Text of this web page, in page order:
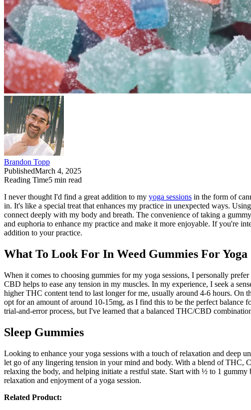
Brandon Topp
PublishedMarch 4, 2025
Reading Time5 min read
I never thought I'd find a great addition to my yoga sessions in the form of
in. It's like a special treat that enhances my practice in unexpected ways.
connect deeply with my body and breath. The convenience of taking a
and euphoria to enhance my practice and make it more enjoyable. If you're
addition to your practice.
What To Look For In Weed Gummies For Yoga
When it comes to choosing gummies for my yoga sessions, I personally
CBD helps to ease any tension in my muscles. In my experience, I seek a
higher THC content tend to last longer for me, usually around 4-6 hours. On
opt for an amount of around 10-15mg, as I find this to be the perfect
trial-and-error process, but I've learned that a balanced THC/CBD
Sleep Gummies
Looking to enhance your yoga sessions with a touch of relaxation and deep
let go of any lingering tension in your mind and body. With a blend of THC,
relaxing the body, and helping initiate a restful state. Start with ½ to 1
relaxation and enjoyment of a yoga session.
Related Product: